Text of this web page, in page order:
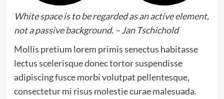
White space is to be regarded as an active element,
not a passive background. – Jan Tschichold
Mollis pretium lorem primis senectus habitasse
lectus scelerisque donec tortor suspendisse
adipiscing fusce morbi volutpat pellentesque,
consectetur mi risus molestie curae malesuada.